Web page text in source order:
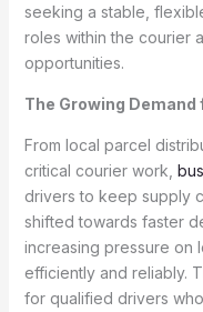
seeking a stable,
roles within the courier
opportunities.
The Growing
From local parcel
critical courier work,
drivers to keep supply
shifted towards faster
increasing pressure on
efficiently and reliably.
for qualified drivers